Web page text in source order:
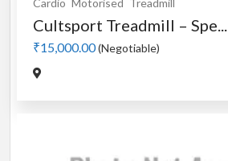
Cardio Motorised Treadmill
Cultsport Treadmill – Spe...
₹15,000.00(Negotiable)